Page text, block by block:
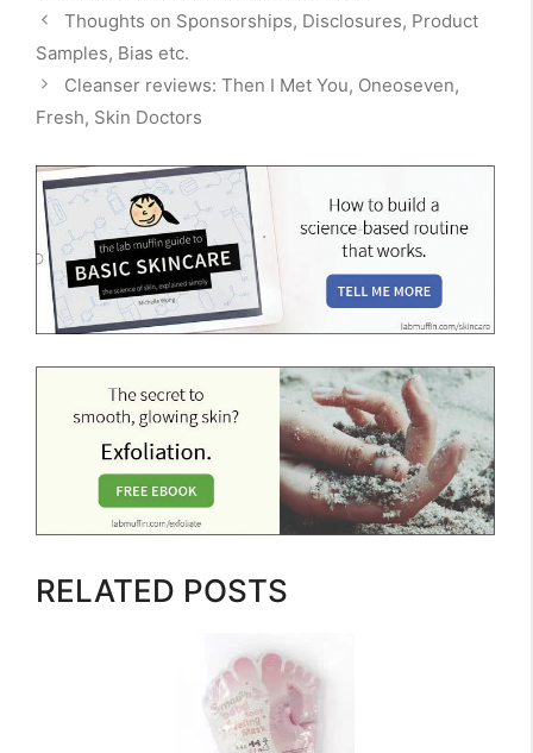
Thoughts on Sponsorships, Disclosures, Product
Samples, Bias etc.
Cleanser reviews: Then I Met You, Oneoseven,
Fresh, Skin Doctors
RELATED POSTS